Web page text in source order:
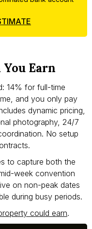
14% for full-time
and you only pay
dynamic pricing,
photography, 24/7
No setup
to capture both the
week convention
on non-peak dates
during busy periods.
could earn.
Earn